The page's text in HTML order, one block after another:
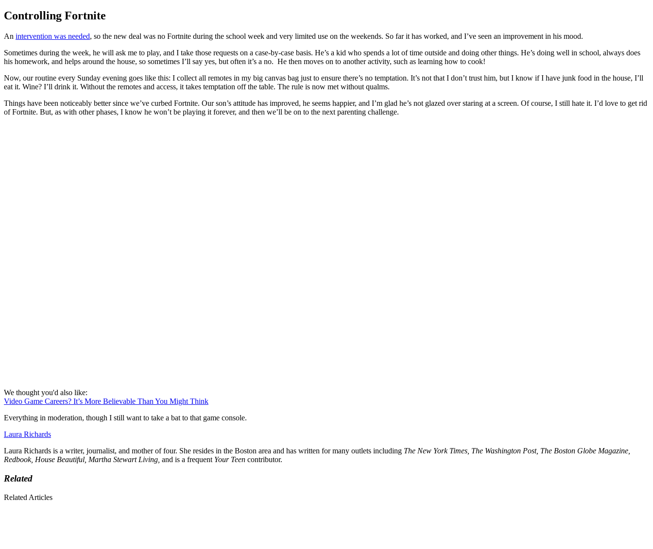
Controlling Fortnite
An intervention was needed, so the new deal was no Fortnite during the school week and very limited use on the weekends. So far it has worked, and I’ve seen an improvement in his mood.
Sometimes during the week, he will ask me to play, and I take those requests on a case-by-case basis. He’s a kid who spends a lot of time outside and doing other things. He’s doing well in school, always does
his homework, and helps around the house, so sometimes I’ll say yes, but often it’s a no. He then moves on to another activity, such as learning how to cook!
Now, our routine every Sunday evening goes like this: I collect all remotes in my big canvas bag just to ensure there’s no temptation. It’s not that I don’t trust him, but I know if I have junk food in the house, I’ll
eat it. Wine? I’ll drink it. Without the remotes and access, it takes temptation off the table. The rule is now met without qualms.
Things have been noticeably better since we’ve curbed Fortnite. Our son’s attitude has improved, he seems happier, and I’m glad he’s not glazed over staring at a screen. Of course, I still hate it. I’d love to get rid
of Fortnite. But, as with other phases, I know he won’t be playing it forever, and then we’ll be on to the next parenting challenge.
We thought you'd also like:
Video Game Careers? It’s More Believable Than You Might Think
Everything in moderation, though I still want to take a bat to that game console.
Laura Richards
Laura Richards is a writer, journalist, and mother of four. She resides in the Boston area and has written for many outlets including The New York Times, The Washington Post, The Boston Globe Magazine,
Redbook, House Beautiful, Martha Stewart Living, and is a frequent Your Teen contributor.
Related
Related Articles